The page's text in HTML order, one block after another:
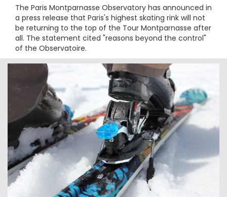
The Paris Montparnasse Observatory has announced in
a press release that Paris's highest skating rink will not
be returning to the top of the Tour Montparnasse after
all. The statement cited "reasons beyond the control"
of the Observatoire.